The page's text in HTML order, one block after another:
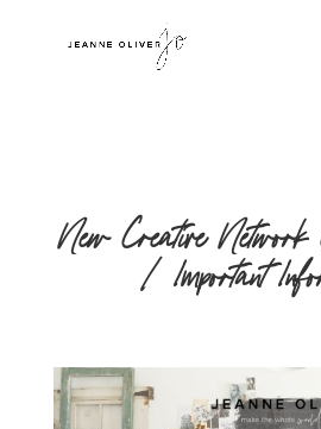
New Creative
| Important